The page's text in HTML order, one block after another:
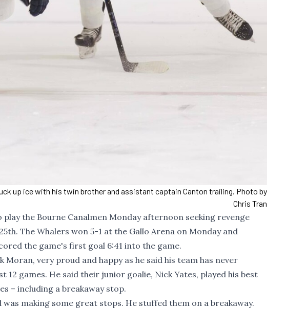
up ice with his twin brother and assistant captain Canton trailing. Photo by
Chris Tran
the Bourne Canalmen Monday afternoon seeking revenge
The Whalers won 5-1 at the Gallo Arena on Monday and
the game's first goal 6:41 into the game.
very proud and happy as he said his team has never
games. He said their junior goalie, Nick Yates, played his best
– including a breakaway stop.
was making some great stops. He stuffed them on a breakaway.